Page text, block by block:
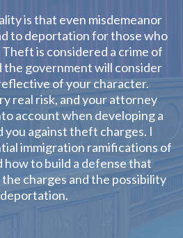
is that even misdemeanor
to deportation for those who
Theft is considered a crime of
the government will consider
of your character.
real risk, and your attorney
account when developing a
against theft charges. I
immigration ramifications of
how to build a defense that
charges and the possibility